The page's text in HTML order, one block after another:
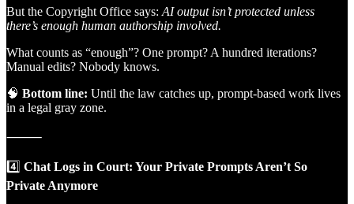
But the Copyright Office says: AI output isn’t protected unless
there’s enough human authorship involved.
What counts as “enough”? One prompt? A hundred iterations?
Manual edits? Nobody knows.
🧠 Bottom line: Until the law catches up, prompt-based work lives
in a legal gray zone.
⸻
4️⃣ Chat Logs in Court: Your Private Prompts Aren’t So
Private Anymore